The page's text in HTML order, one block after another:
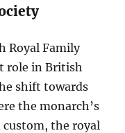
Royal Family
role in British
shift towards
the monarch’s
custom, the royal